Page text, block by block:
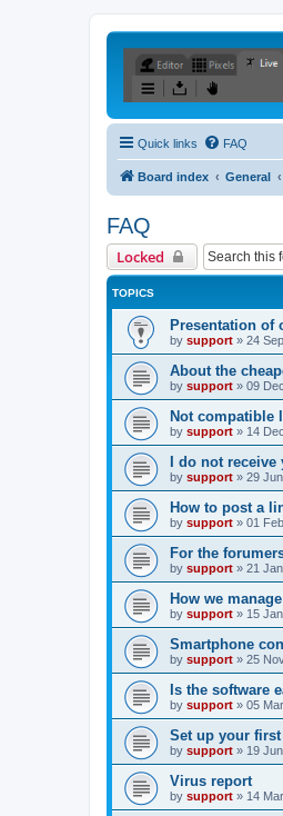
Quick links FAQ
Board index General
FAQ
Locked
TOPICS
Presentation of
by support » 24
About the
by support » 09
Not compatible
by support » 14
I do not receive
by support » 29
How to post a
by support » 01
For the
by support » 21
How we
by support » 15
Smartphone
by support » 25
Is the software
by support » 05
Set up your
by support » 19
Virus report
by support » 14